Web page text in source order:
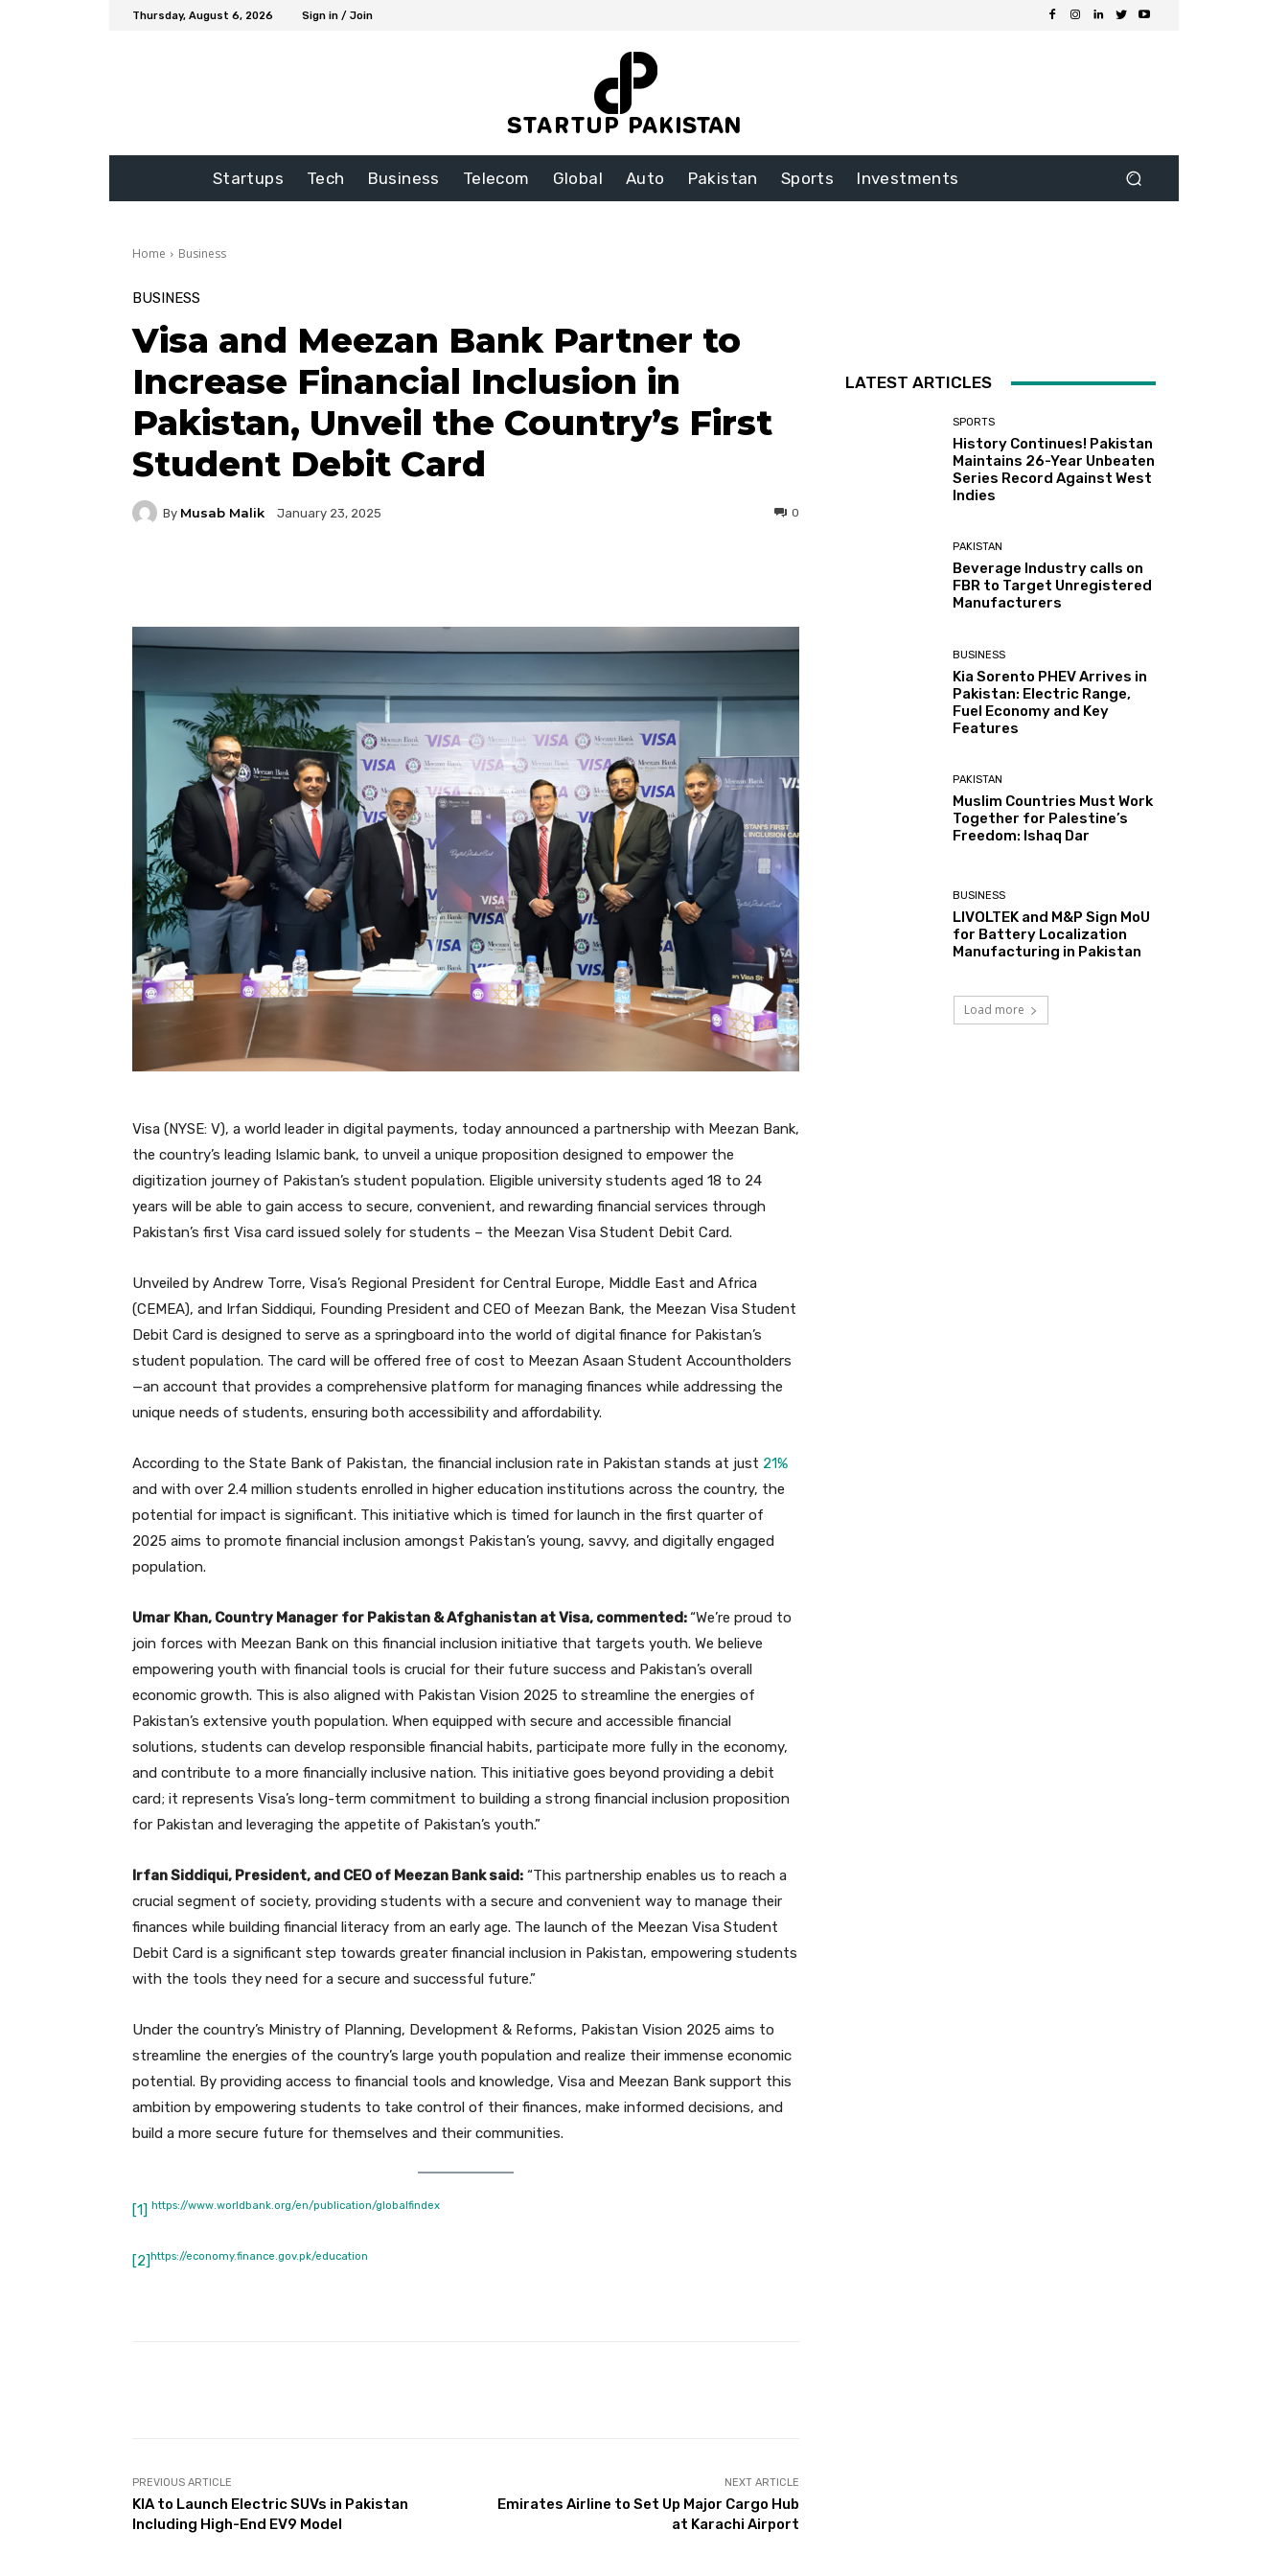
Thursday, August 6, 2026 Sign in / Join
Startups Tech Business Telecom Global Auto Pakistan Sports Investments
Home Business
BUSINESS
Visa and Meezan Bank Partner to
Increase Financial Inclusion in
Pakistan, Unveil the Country’s First
Student Debit Card
By Musab Malik January 23, 2025 0
Visa (NYSE: V), a world leader in digital payments, today announced a partnership with Meezan Bank,
the country’s leading Islamic bank, to unveil a unique proposition designed to empower the
digitization journey of Pakistan’s student population. Eligible university students aged 18 to 24
years will be able to gain access to secure, convenient, and rewarding financial services through
Pakistan’s first Visa card issued solely for students – the Meezan Visa Student Debit Card.
Unveiled by Andrew Torre, Visa’s Regional President for Central Europe, Middle East and Africa
(CEMEA), and Irfan Siddiqui, Founding President and CEO of Meezan Bank, the Meezan Visa Student
Debit Card is designed to serve as a springboard into the world of digital finance for Pakistan’s
student population. The card will be offered free of cost to Meezan Asaan Student Accountholders
—an account that provides a comprehensive platform for managing finances while addressing the
unique needs of students, ensuring both accessibility and affordability.
According to the State Bank of Pakistan, the financial inclusion rate in Pakistan stands at just 21%
and with over 2.4 million students enrolled in higher education institutions across the country, the
potential for impact is significant. This initiative which is timed for launch in the first quarter of
2025 aims to promote financial inclusion amongst Pakistan’s young, savvy, and digitally engaged
population.
Umar Khan, Country Manager for Pakistan & Afghanistan at Visa, commented:“We’re proud to
join forces with Meezan Bank on this financial inclusion initiative that targets youth. We believe
empowering youth with financial tools is crucial for their future success and Pakistan’s overall
economic growth. This is also aligned with Pakistan Vision 2025 to streamline the energies of
Pakistan’s extensive youth population. When equipped with secure and accessible financial
solutions, students can develop responsible financial habits, participate more fully in the economy,
and contribute to a more financially inclusive nation. This initiative goes beyond providing a debit
card; it represents Visa’s long-term commitment to building a strong financial inclusion proposition
for Pakistan and leveraging the appetite of Pakistan’s youth.”
Irfan Siddiqui, President, and CEO of Meezan Bank said: “This partnership enables us to reach a
crucial segment of society, providing students with a secure and convenient way to manage their
finances while building financial literacy from an early age. The launch of the Meezan Visa Student
Debit Card is a significant step towards greater financial inclusion in Pakistan, empowering students
with the tools they need for a secure and successful future.”
Under the country’s Ministry of Planning, Development & Reforms, Pakistan Vision 2025 aims to
streamline the energies of the country’s large youth population and realize their immense economic
potential. By providing access to financial tools and knowledge, Visa and Meezan Bank support this
ambition by empowering students to take control of their finances, make informed decisions, and
build a more secure future for themselves and their communities.
[1] https://www.worldbank.org/en/publication/globalfindex
[2]https://economy.finance.gov.pk/education
PREVIOUS ARTICLE
KIA to Launch Electric SUVs in Pakistan
Including High-End EV9 Model
NEXT ARTICLE
Emirates Airline to Set Up Major Cargo Hub
at Karachi Airport
LATEST ARTICLES
SPORTS
History Continues! Pakistan
Maintains 26-Year Unbeaten
Series Record Against West
Indies
PAKISTAN
Beverage Industry calls on
FBR to Target Unregistered
Manufacturers
BUSINESS
Kia Sorento PHEV Arrives in
Pakistan: Electric Range,
Fuel Economy and Key
Features
PAKISTAN
Muslim Countries Must Work
Together for Palestine’s
Freedom: Ishaq Dar
BUSINESS
LIVOLTEK and M&P Sign MoU
for Battery Localization
Manufacturing in Pakistan
Load more